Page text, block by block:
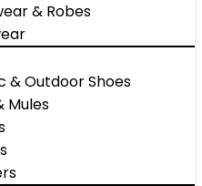
& Robes
& Outdoor Shoes
Mules